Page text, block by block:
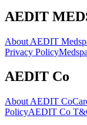
AEDIT
About AEDIT
Privacy Policy
AEDIT Co
About AEDIT Co
PolicyAEDIT Co